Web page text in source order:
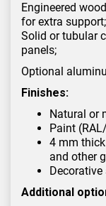
Engineered
for extra support;
Solid or tubular
panels;
Optional
Finishes:
Natural or
Paint
4 mm
and other
Additional